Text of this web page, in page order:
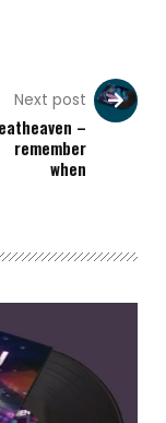
Next post
–
remember
when